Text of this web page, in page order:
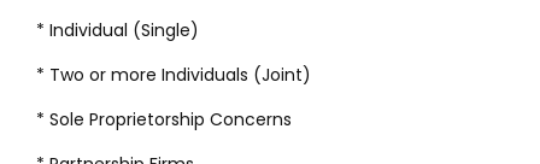
* Individual (Single)
* Two or more Individuals (Joint)
* Sole Proprietorship Concerns